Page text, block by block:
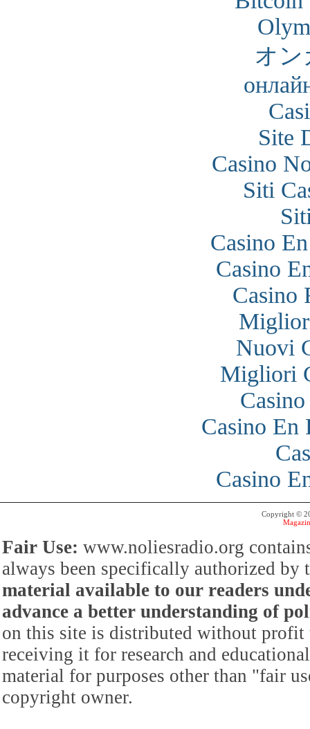
オン
Site
Casino
Siti
Casino
Casino
Casino
Nuovi
Migliori
Casino En
Casino
Copyright ©
Fair Use: www.noliesradio.org
always been specifically authorized
material available to our readers
advance a better understanding of
on this site is distributed without profit
receiving it for research and
material for purposes other than "fair
copyright owner.